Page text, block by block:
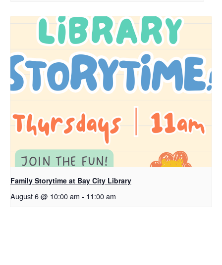
Family Storytime at Bay City Library
August 6 @ 10:00 am - 11:00 am